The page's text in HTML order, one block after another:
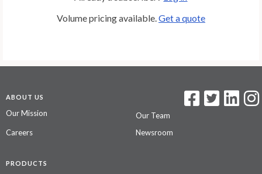
Volume pricing available. Get a quote
ABOUT US
Our Mission
Our Team
Careers
Newsroom
PRODUCTS